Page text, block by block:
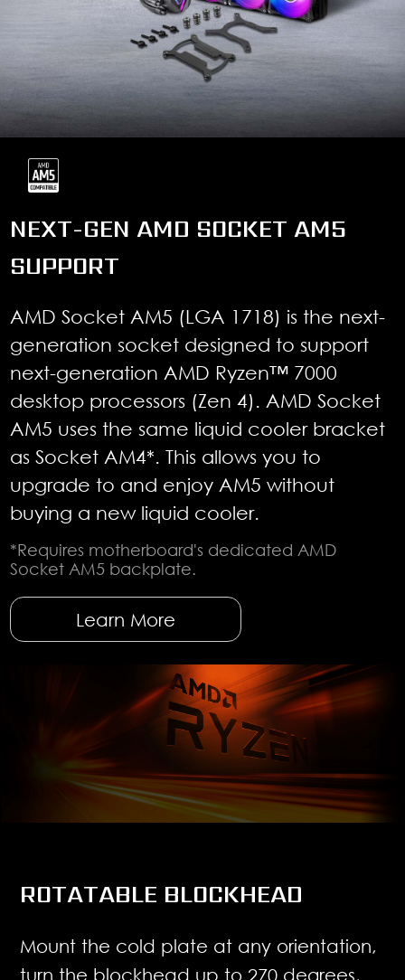
NEXT-GEN AMD SOCKET AM5
SUPPORT
AMD Socket AM5 (LGA 1718) is the next-
generation socket designed to support
next-generation AMD Ryzen™ 7000
desktop processors (Zen 4). AMD Socket
AM5 uses the same liquid cooler bracket
as Socket AM4*. This allows you to
upgrade to and enjoy AM5 without
buying a new liquid cooler.
*Requires motherboard's dedicated AMD
Socket AM5 backplate.
Learn More
ROTATABLE BLOCKHEAD
Mount the cold plate at any orientation,
turn the blockhead up to 270 degrees,